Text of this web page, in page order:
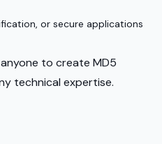
or secure applications
to create MD5
technical expertise.